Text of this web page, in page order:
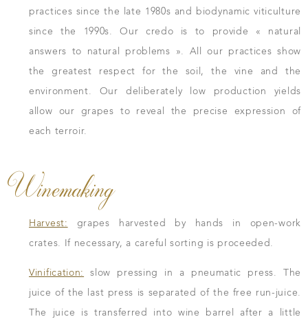
practices since the late 1980s and biodynamic viticulture
since the 1990s. Our credo is to provide « natural
answers to natural problems ». All our practices show
the greatest respect for the soil, the vine and the
environment. Our deliberately low production yields
allow our grapes to reveal the precise expression of
each terroir.
Winemaking
Harvest: grapes harvested by hands in open-work
crates. If necessary, a careful sorting is proceeded.
Vinification:
slow pressing in a pneumatic press. The
juice of the last press is separated of the free run-juice.
The juice is transferred into wine barrel after a little